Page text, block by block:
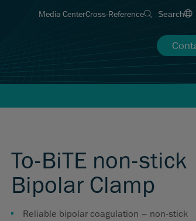
Media CenterCross-Reference Search
To-BiTE non-stick
Bipolar Clamp
Reliable bipolar coagulation – non-stick